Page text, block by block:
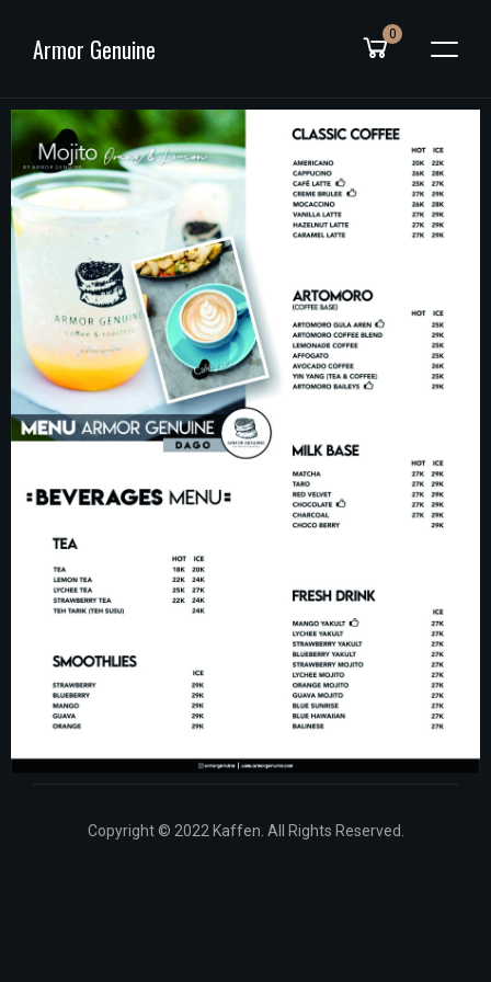
Armor Genuine 0
Copyright © 2022 Kaffen. All Rights Reserved.